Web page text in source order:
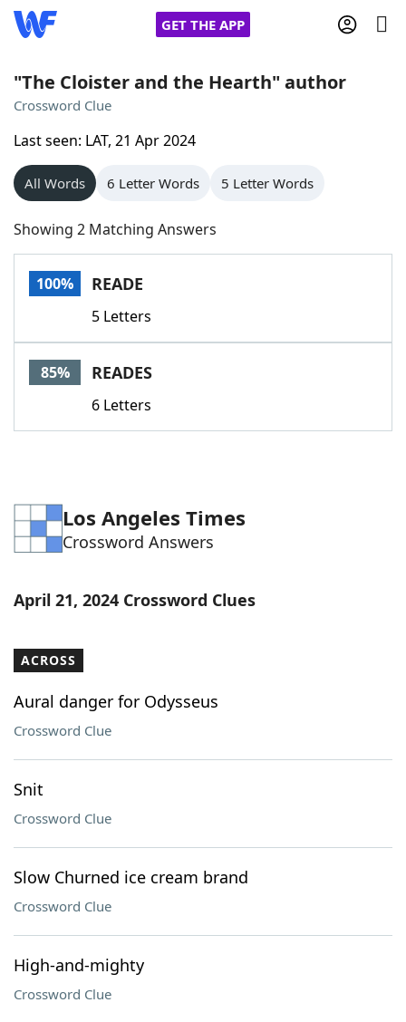
GET THE APP
Words With FriendsCheat
NYT Crossplay Cheat
ScrabbleHelpers
Today's NYT Games
Word GamesHelpers
Word ListMaker
Our Brands
"The Cloister and the Hearth" author
Crossword Clue
Last seen: LAT, 21 Apr 2024
All Words 6 Letter Words 5 Letter Words
Showing 2 Matching Answers
100% READE
5 Letters
85% READES
6 Letters
Los Angeles Times
Crossword Answers
April 21, 2024 Crossword Clues
ACROSS
Aural danger for Odysseus
Crossword Clue
Snit
Crossword Clue
Slow Churned ice cream brand
Crossword Clue
High-and-mighty
Crossword Clue